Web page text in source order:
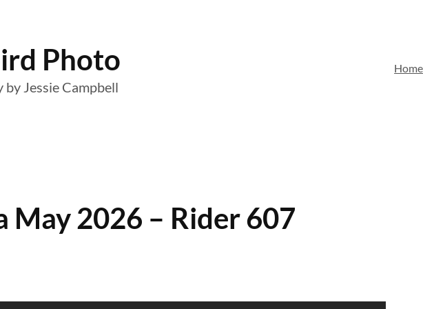
Photo
by Jessie Campbell
Home
May 2026 – Rider 607